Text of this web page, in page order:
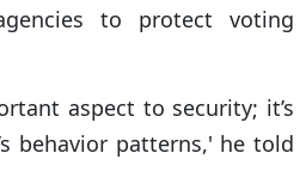
to protect voting
aspect to security; it’s
behavior patterns,' he told